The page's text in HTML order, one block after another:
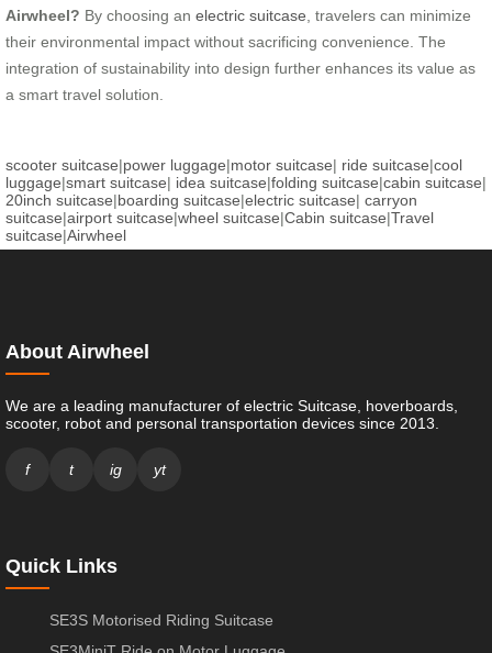
Airwheel? By choosing an electric suitcase , travelers can minimize
their environmental impact without sacrificing convenience. The
integration of sustainability into design further enhances its value as
a smart travel solution.
scooter suitcase|power luggage|motor suitcase| ride suitcase|cool
luggage|smart suitcase| idea suitcase|folding suitcase|cabin suitcase|
20inch suitcase|boarding suitcase|electric suitcase| carryon
suitcase|airport suitcase|wheel suitcase|Cabin suitcase|Travel
suitcase|Airwheel
About Airwheel
We are a leading manufacturer of electric Suitcase, hoverboards,
scooter, robot and personal transportation devices since 2013.
f t ig yt
Quick Links
SE3S Motorised Riding Suitcase